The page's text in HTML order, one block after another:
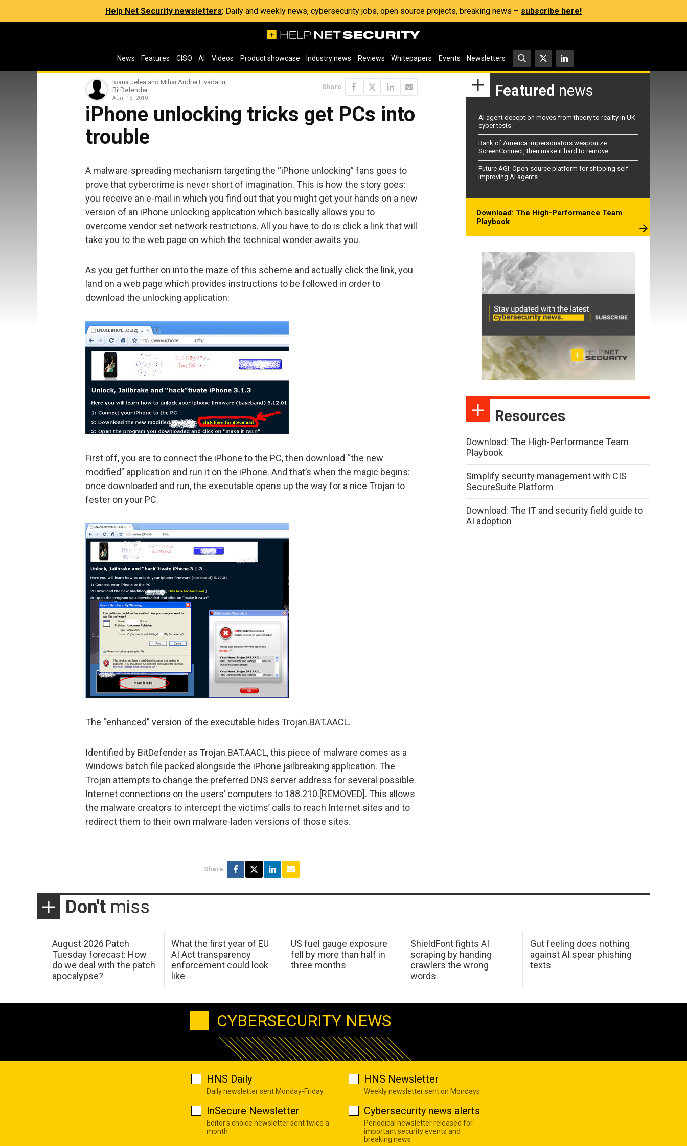
Help Net Security newsletters: Daily and weekly news, cybersecurity jobs, open source projects, breaking news – subscribe here!
News Features CISO AI Videos Product showcase Industry news Reviews Whitepapers Events Newsletters
Ioana Jelea and Mihai Andrei Livadariu,
BitDefender
April 13, 2010
Share
iPhone unlocking tricks get PCs into
trouble
A malware-spreading mechanism targeting the “iPhone unlocking” fans goes to
prove that cybercrime is never short of imagination. This is how the story goes:
you receive an e-mail in which you find out that you might get your hands on a new
version of an iPhone unlocking application which basically allows you to
overcome vendor set network restrictions. All you have to do is click a link that will
take you to the web page on which the technical wonder awaits you.
As you get further on into the maze of this scheme and actually click the link, you
land on a web page which provides instructions to be followed in order to
download the unlocking application:
First off, you are to connect the iPhone to the PC, then download “the new
modified” application and run it on the iPhone. And that’s when the magic begins:
once downloaded and run, the executable opens up the way for a nice Trojan to
fester on your PC.
The “enhanced” version of the executable hides Trojan.BAT.AACL.
Identified by BitDefender as Trojan.BAT.AACL, this piece of malware comes as a
Windows batch file packed alongside the iPhone jailbreaking application. The
Trojan attempts to change the preferred DNS server address for several possible
Internet connections on the users’ computers to 188.210.[REMOVED]. This allows
the malware creators to intercept the victims’ calls to reach Internet sites and to
redirect them to their own malware-laden versions of those sites.
Share
Featured news
AI agent deception moves from theory to reality in UK
cyber tests
Bank of America impersonators weaponize
ScreenConnect, then make it hard to remove
Future AGI: Open-source platform for shipping self-
improving AI agents
Download: The High-Performance Team
Playbook
Resources
Download: The High-Performance Team
Playbook
Simplify security management with CIS
SecureSuite Platform
Download: The IT and security field guide to
AI adoption
Don't miss
August 2026 Patch
Tuesday forecast: How
do we deal with the patch
apocalypse?
What the first year of EU
AI Act transparency
enforcement could look
like
US fuel gauge exposure
fell by more than half in
three months
ShieldFont fights AI
scraping by handing
crawlers the wrong
words
Gut feeling does nothing
against AI spear phishing
texts
CYBERSECURITY NEWS
HNS Daily
Daily newsletter sent Monday-Friday
HNS Newsletter
Weekly newsletter sent on Mondays
InSecure Newsletter
Editor's choice newsletter sent twice a
month
Cybersecurity news alerts
Periodical newsletter released for
important security events and
breaking news